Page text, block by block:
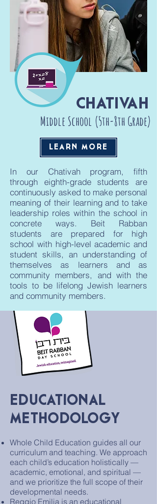
CHATIVAH
Middle School (5th-8th Grade)
LEARN MORE
In our Chativah program, fifth
through eighth-grade students are
continuously asked to make personal
meaning of their learning and to take
leadership roles within the school in
concrete ways. Beit Rabban
students are prepared for high
school with high-level academic and
student skills, an understanding of
themselves as learners and as
community members, and with the
tools to be lifelong Jewish learners
and community members.
EDUCATIONAL
METHODOLOGY
Whole Child Education guides all our
curriculum and teaching. We approach
each child’s education holistically —
academic, emotional, and spiritual —
and we prioritize the full scope of their
developmental needs.
Reggio Emilia is an educational